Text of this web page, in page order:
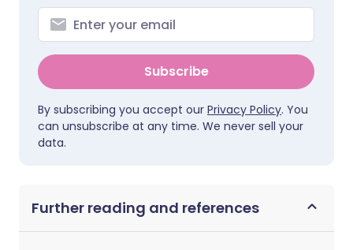
Subscribe
By subscribing you accept our Privacy Policy. You
can unsubscribe at any time. We never sell your
data.
Further reading and references